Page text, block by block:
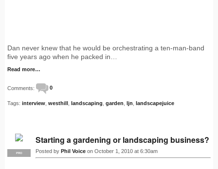
Dan never knew that he would be orchestrating a ten-man-band
five years ago when he packed in…
Read more…
Comments: 0
Tags: interview westhill landscaping garden ljn landscapejuice
PRO
Starting a gardening or landscaping business?
Posted by Phil Voice on October 1, 2010 at 6:30am